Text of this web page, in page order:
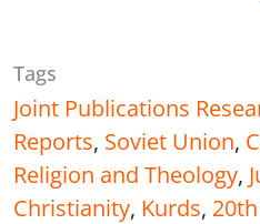
Tags
Joint Publications
Reports, Soviet Union,
Religion and Theology,
Christianity, Kurds,